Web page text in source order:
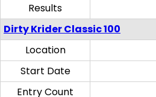
Results
Dirty Krider Classic 100
Location
Start Date
Entry Count